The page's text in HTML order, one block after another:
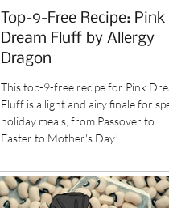
Top-9-Free Recipe: Pink
Dream Fluff by Allergy
Dragon
This top-9-free recipe for Pink
Fluff is a light and airy finale for
holiday meals, from Passover to
Easter to Mother's Day!